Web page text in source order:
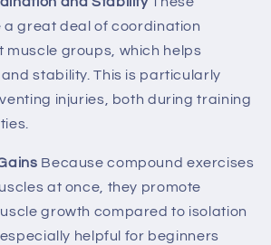
a great deal of coordination
muscle groups, which helps
stability. This is particularly
injuries, both during training
Because compound exercises
at once, they promote
growth compared to isolation
helpful for beginners